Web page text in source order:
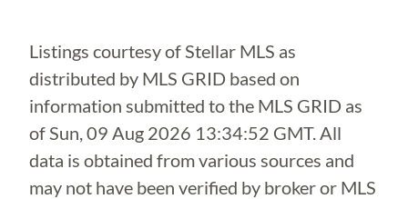
Listings courtesy of Stellar MLS as
distributed by MLS GRID based on
information submitted to the MLS GRID as
ofSun, 09 Aug 2026 13:34:52 GMT. All
data is obtained from various sources and
may not have been verified by broker or MLS